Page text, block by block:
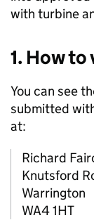
with turbine
1. How
You can see
submitted
at:
Richard
Knutsford
Warrington
WA4 1HT